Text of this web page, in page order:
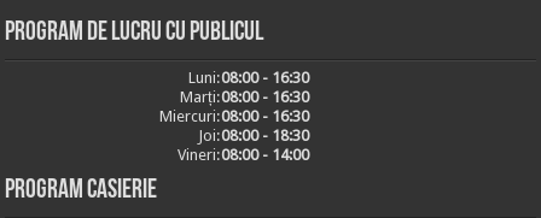
Program de lucru cu publicul
Luni:08:00 - 16:30
Marți:08:00 - 16:30
Miercuri:08:00 - 16:30
Joi:08:00 - 18:30
Vineri:08:00 - 14:00
Program casierie